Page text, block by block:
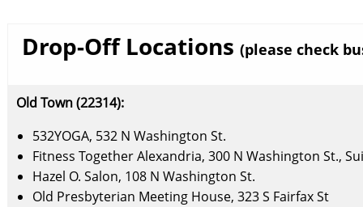
Drop-Off Locations(please check
Old Town (22314):
532YOGA, 532 N Washington St.
Fitness Together Alexandria, 300 N Washington St.,
Hazel O. Salon, 108 N Washington St.
Old Presbyterian Meeting House, 323 S Fairfax St